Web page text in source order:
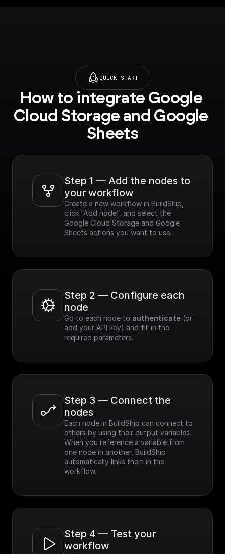
QUICK START
How to integrate Google
Cloud Storage and Google
Sheets
Step 1 — Add the nodes to
your workflow
Create a new workflow in BuildShip,
click “Add node”, and select the
Google Cloud Storage and Google
Sheets actions you want to use.
Step 2 — Configure each
node
Go to each node to authenticate (or
add your API key) and fill in the
required parameters.
Step 3 — Connect the
nodes
Each node in BuildShip can connect to
others by using their output variables.
When you reference a variable from
one node in another, BuildShip
automatically links them in the
workflow.
Step 4 — Test your
workflow